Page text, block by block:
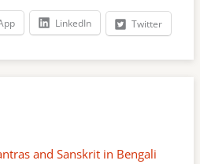
LinkedIn Twitter
and Sanskrit in Bengali